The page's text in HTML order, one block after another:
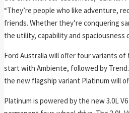
“They’re people who like adventure,
friends. Whether they’re conquering
the utility, capability and spaciousness
Ford Australia will offer four variants
start with Ambiente, followed by
the new flagship variant Platinum will
Platinum is powered by the new 3.0L